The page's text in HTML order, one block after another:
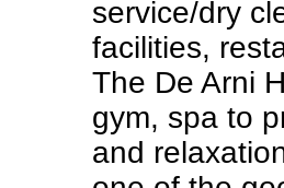
service/dry
facilities,
The De Arni
gym, spa to
and